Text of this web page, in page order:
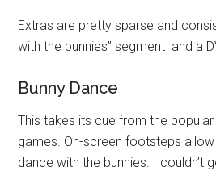
Extras are pretty sparse and
with the bunnies” segment and a
Bunny Dance
This takes its cue from the
games. On-screen footsteps
dance with the bunnies. I couldn’t